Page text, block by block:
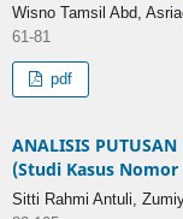
Wisno Tamsil Abd,
61-81
pdf
ANALISIS PUTUSAN
(Studi Kasus
Sitti Rahmi Antuli,